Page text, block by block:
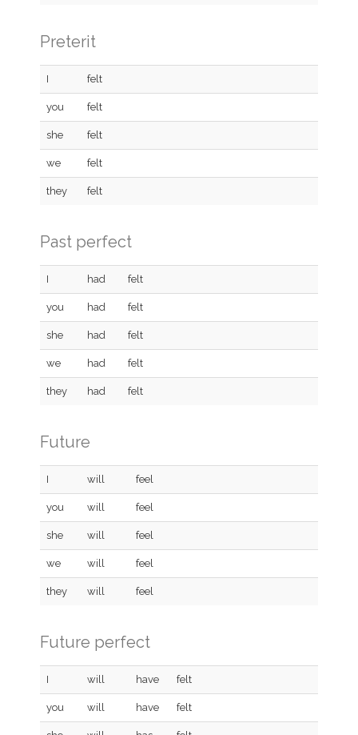
Preterit
I felt
you felt
she felt
we felt
they felt
Past perfect
I had felt
you had felt
she had felt
we had felt
they had felt
Future
I will feel
you will feel
she will feel
we will feel
they will feel
Future perfect
I will have felt
you will have felt